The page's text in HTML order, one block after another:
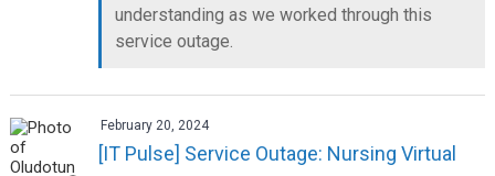
understanding as we worked through this
service outage.
February 20, 2024
[IT Pulse] Service Outage: Nursing Virtual